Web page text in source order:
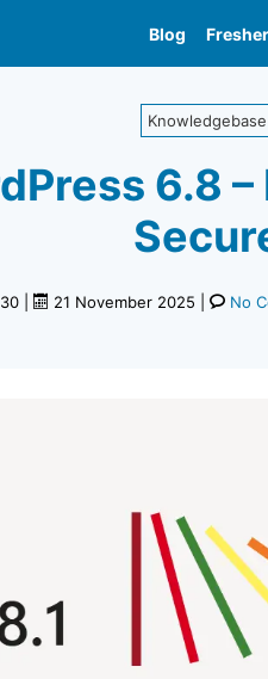
Blog
Knowledgebase
6.8
| 21 November 2025 No